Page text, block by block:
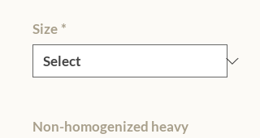
Size *
Non-homogenized heavy